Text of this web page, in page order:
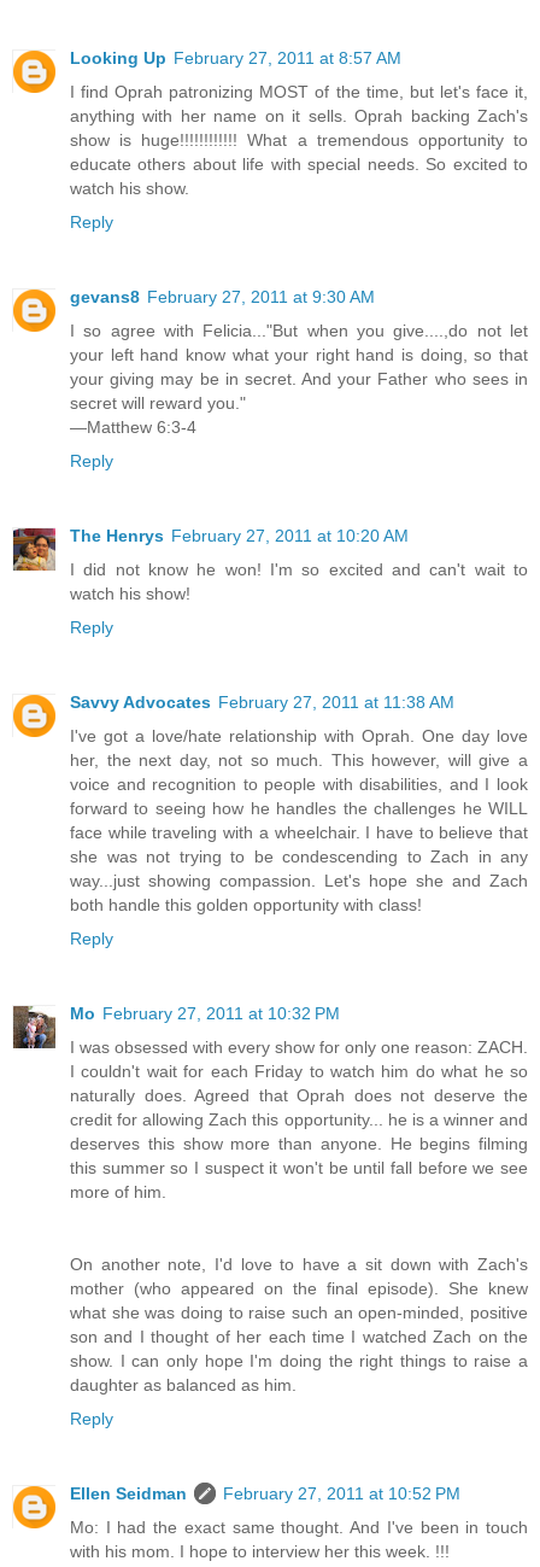
Looking Up February 27, 2011 at 8:57 AM
I find Oprah patronizing MOST of the time, but let's face it,
anything with her name on it sells. Oprah backing Zach's
show is huge!!!!!!!!!!!! What a tremendous opportunity to
educate others about life with special needs. So excited to
watch his show.
Reply
gevans8 February 27, 2011 at 9:30 AM
I so agree with Felicia..."But when you give....,do not let
your left hand know what your right hand is doing, so that
your giving may be in secret. And your Father who sees in
secret will reward you."
—Matthew 6:3-4
Reply
The Henrys February 27, 2011 at 10:20 AM
I did not know he won! I'm so excited and can't wait to
watch his show!
Reply
Savvy Advocates February 27, 2011 at 11:38 AM
I've got a love/hate relationship with Oprah. One day love
her, the next day, not so much. This however, will give a
voice and recognition to people with disabilities, and I look
forward to seeing how he handles the challenges he WILL
face while traveling with a wheelchair. I have to believe that
she was not trying to be condescending to Zach in any
way...just showing compassion. Let's hope she and Zach
both handle this golden opportunity with class!
Reply
Mo February 27, 2011 at 10:32 PM
I was obsessed with every show for only one reason: ZACH.
I couldn't wait for each Friday to watch him do what he so
naturally does. Agreed that Oprah does not deserve the
credit for allowing Zach this opportunity... he is a winner and
deserves this show more than anyone. He begins filming
this summer so I suspect it won't be until fall before we see
more of him.
On another note, I'd love to have a sit down with Zach's
mother (who appeared on the final episode). She knew
what she was doing to raise such an open-minded, positive
son and I thought of her each time I watched Zach on the
show. I can only hope I'm doing the right things to raise a
daughter as balanced as him.
Reply
Ellen Seidman
February 27, 2011 at 10:52 PM
Mo: I had the exact same thought. And I've been in touch
with his mom. I hope to interview her this week. !!!